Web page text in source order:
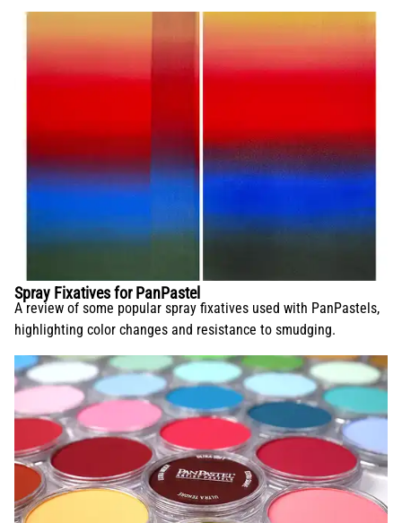
Spray Fixatives for PanPastel
A review of some popular spray fixatives used with PanPastels,
highlighting color changes and resistance to smudging.